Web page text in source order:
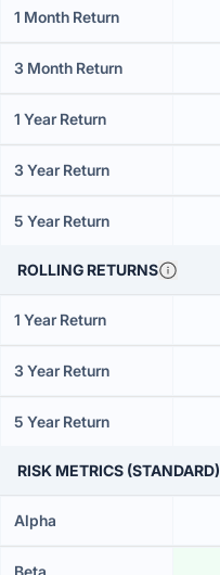
1 Month Return
3 Month Return
1 Year Return
3 Year Return
5 Year Return
ROLLING RETURNS
1 Year Return
3 Year Return
5 Year Return
RISK METRICS (STANDARD)
Alpha
Beta